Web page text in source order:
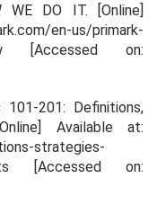
WE DO IT. [Online]
en-us/primark-
low [Accessed on:
201: Definitions,
Available at:
strategies-
[Accessed on: